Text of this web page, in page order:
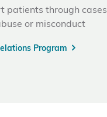
patients through cases
or misconduct
Program